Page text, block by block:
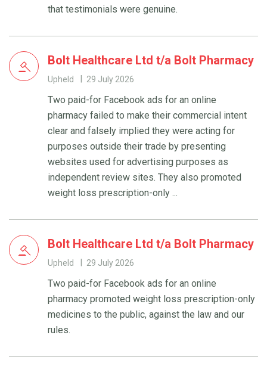
that testimonials were genuine.
Bolt Healthcare Ltd t/a Bolt Pharmacy
Upheld 29 July 2026
Two paid-for Facebook ads for an online
pharmacy failed to make their commercial intent
clear and falsely implied they were acting for
purposes outside their trade by presenting
websites used for advertising purposes as
independent review sites. They also promoted
weight loss prescription-only ...
Bolt Healthcare Ltd t/a Bolt Pharmacy
Upheld 29 July 2026
Two paid-for Facebook ads for an online
pharmacy promoted weight loss prescription-only
medicines to the public, against the law and our
rules.